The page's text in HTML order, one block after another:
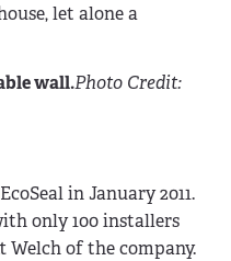
let alone a
wall.Photo Credit:
in January 2011.
only 100 installers
of the company.